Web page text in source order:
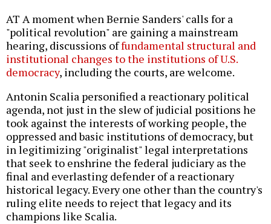
AT A moment when Bernie Sanders' calls for a
"political revolution" are gaining a mainstream
hearing, discussions offundamental structural and
institutional changes to the institutions of U.S.
democracy, including the courts, are welcome.
Antonin Scalia personified a reactionary political
agenda, not just in the slew of judicial positions he
took against the interests of working people, the
oppressed and basic institutions of democracy, but
in legitimizing "originalist" legal interpretations
that seek to enshrine the federal judiciary as the
final and everlasting defender of a reactionary
historical legacy. Every one other than the country's
ruling elite needs to reject that legacy and its
champions like Scalia.